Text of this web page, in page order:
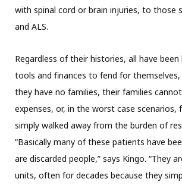
with spinal cord or brain injuries, to those
and ALS.
Regardless of their histories, all have
tools and finances to fend for themselves,
they have no families, their families cannot
expenses, or, in the worst case scenarios,
simply walked away from the burden of
“Basically many of these patients have
are discarded people,” says Kingo. “They
units, often for decades because they